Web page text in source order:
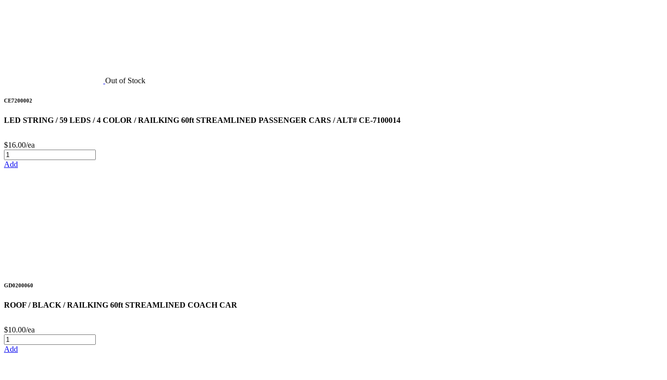
Out of Stock
CE7200002
LED STRING / 59 LEDS / 4 COLOR / RAILKING 60ft STREAMLINED PASSENGER CARS / ALT# CE-7100014
$16.00/ea
Add
GD0200060
ROOF / BLACK / RAILKING 60ft STREAMLINED COACH CAR
$10.00/ea
Add